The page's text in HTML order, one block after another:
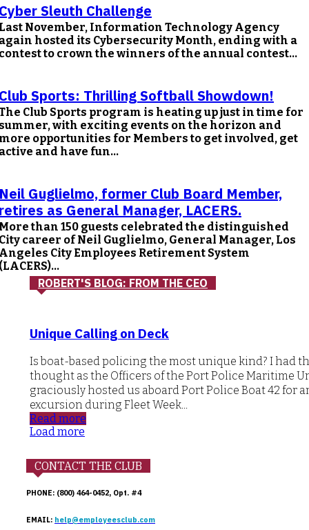
Sleuth Challenge
November, Information Technology Agency
hosted its Cybersecurity Month, ending with a
to crown the winners of the annual contest...
Sports: Thrilling Softball Showdown!
Club Sports program is heating up just in time for
with exciting events on the horizon and
opportunities for Members to get involved, get
and have fun...
Guglielmo, former Club Board Member,
as General Manager, LACERS.
than 150 guests celebrated the distinguished
career of Neil Guglielmo, General Manager, Los
City Employees Retirement System
ROBERT'S BLOG: FROM THE CEO
Unique Calling on Deck
Is boat-based policing the most unique kind? I had
thought as the Officers of the Port Police Maritime
graciously hosted us aboard Port Police Boat 42 for
excursion during Fleet Week...
Read more
Load more
CONTACT THE CLUB
PHONE: (800) 464-0452, Opt. #4
EMAIL: help@employeesclub.com